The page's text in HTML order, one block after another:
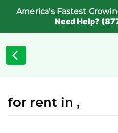
America's Fastest
Need Help?
for rent in ,